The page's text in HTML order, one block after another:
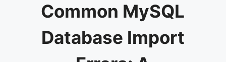
Common MySQL
Database Import